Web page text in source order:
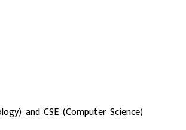
and CSE (Computer Science)